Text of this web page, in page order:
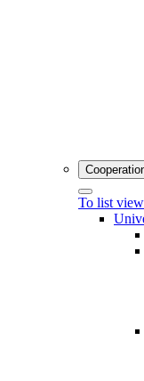
To list view